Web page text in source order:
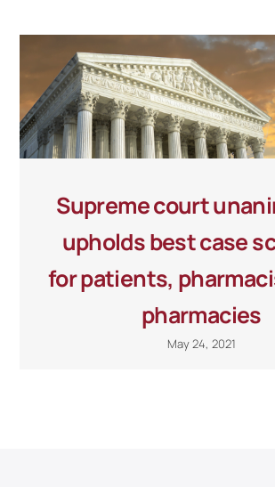
Supreme court
upholds best case
for patients,
pharmacies
May 24, 2021